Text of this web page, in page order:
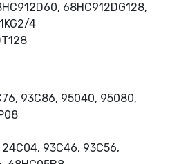
68HC912DG128,
4
93C86, 95040, 95080,
93C46, 93C56,